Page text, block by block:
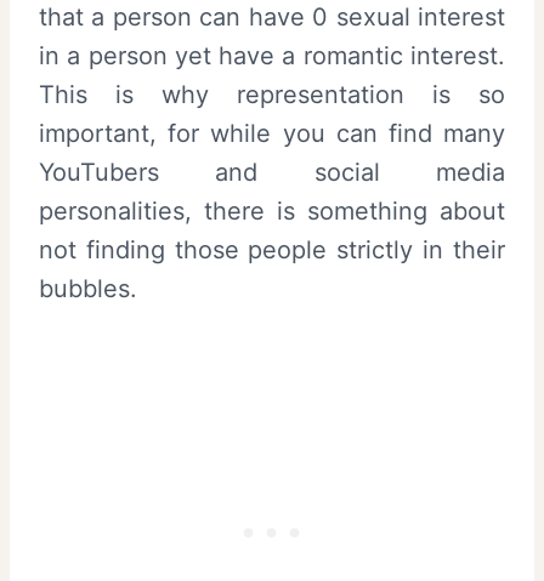
that a person can have 0 sexual interest
in a person yet have a romantic interest.
This is why representation is so
important, for while you can find many
YouTubers and social media
personalities, there is something about
not finding those people strictly in their
bubbles.